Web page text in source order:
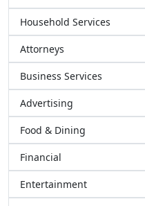
Household Services
Attorneys
Business Services
Advertising
Food & Dining
Financial
Entertainment